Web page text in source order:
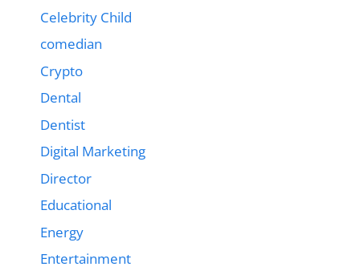
Celebrity Child
comedian
Crypto
Dental
Dentist
Digital Marketing
Director
Educational
Energy
Entertainment